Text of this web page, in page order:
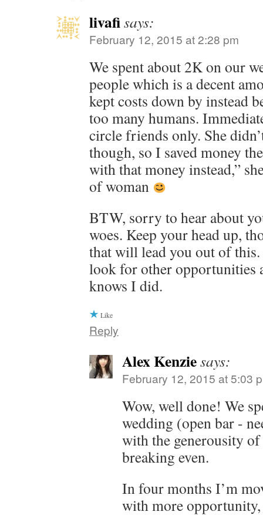
livafisays:
February 12, 2015 at 2:28 pm
We spent about 2K on our
people which is a decent
kept costs down by instead
too many humans.
circle friends only. She
though, so I saved money
with that money instead,”
of woman
BTW, sorry to hear about
woes. Keep your head up,
that will lead you out of
look for other opportunities
knows I did.
Like
Reply
Alex Kenziesays:
February 12, 2015 at 5:03
Wow, well done! We
wedding (open bar -
with the generousity
breaking even.
In four months I’m
with more